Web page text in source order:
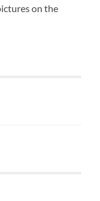
on the